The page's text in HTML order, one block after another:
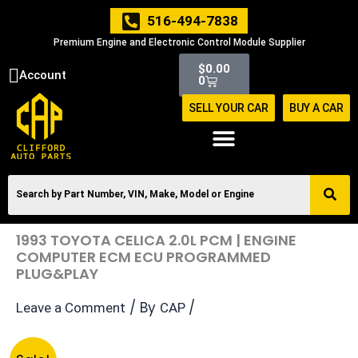
516-494-7838
Premium Engine and Electronic Control Module Supplier
Account $0.00
0
Cart
SELL YOUR CAR BUY A CAR
1993 TOYOTA CELICA 2.0L PCM | ENGINE
COMPUTER ECM ECU PROGRAMMED
PLUG&PLAY
Leave a Comment / By CAP /